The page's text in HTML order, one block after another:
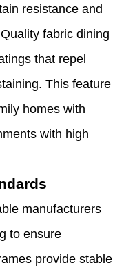
resistance and
fabric dining
that repel
This feature
homes with
with high
manufacturers
to ensure
provide stable